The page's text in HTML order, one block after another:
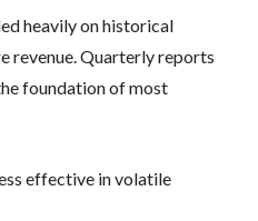
heavily on historical
revenue. Quarterly reports
foundation of most
effective in volatile